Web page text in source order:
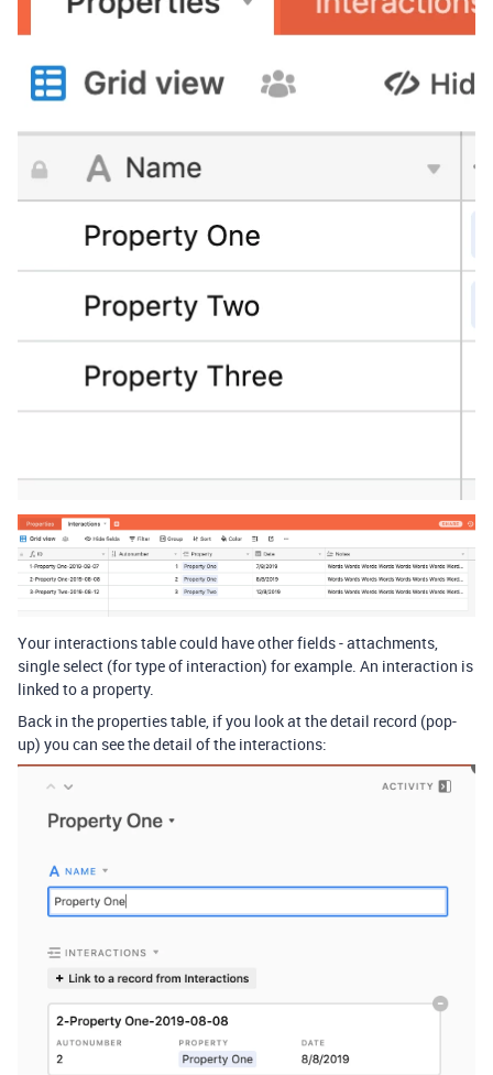
Your interactions table could have other fields - attachments,
single select (for type of interaction) for example. An interaction is
linked to a property.
Back in the properties table, if you look at the detail record (pop-
up) you can see the detail of the interactions: